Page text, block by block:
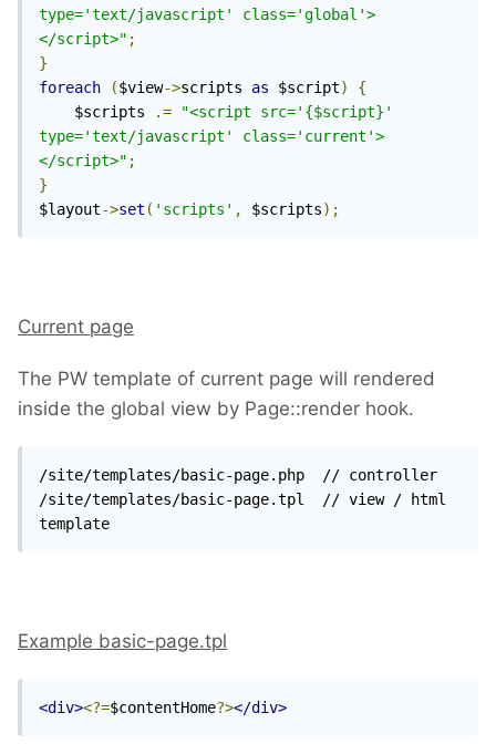
type='text/javascript' class='global'>
</script>" ;
}
foreach
($view->scripts as $script)
{
$scripts
.=
"<script src='{$script}'
type='text/javascript' class='current'>
</script>" ;
}
$layout->set ( 'scripts' , $scripts);
Current page
The PW template of current page will rendered
inside the global view by Page::render hook.
/site/templates/basic-page.php  // controller
/site/templates/basic-page.tpl  // view / html
template
Example basic-page.tpl
<div><?=$contentHome?></div>